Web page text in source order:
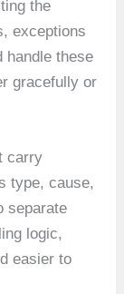
the
exceptions
handle these
gracefully or
carry
type, cause,
separate
logic,
easier to